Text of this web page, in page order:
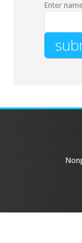
Enter